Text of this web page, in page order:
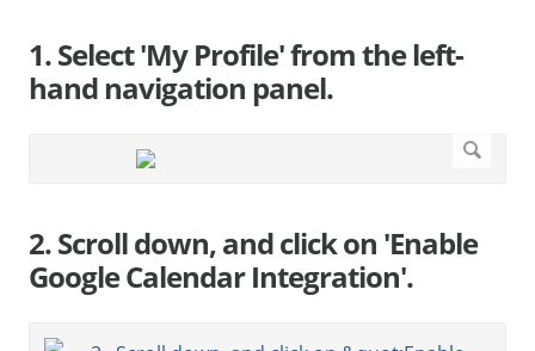
1. Select 'My Profile' from the left-
hand navigation panel.
2. Scroll down, and click on 'Enable
Google Calendar Integration'.